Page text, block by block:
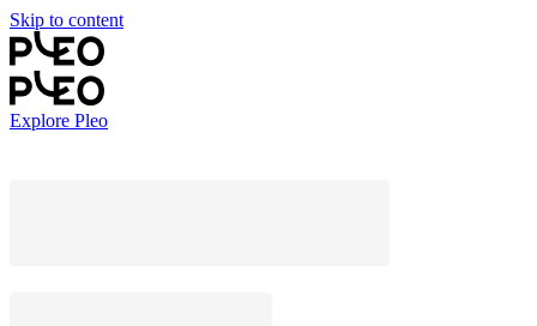
Skip to content
Explore Pleo